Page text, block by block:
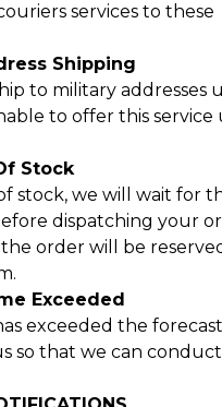
services to these
Shipping
to military addresses
to offer this service
Stock
stock, we will wait for
dispatching your
the order will be
Exceeded
exceeded the
so that we can